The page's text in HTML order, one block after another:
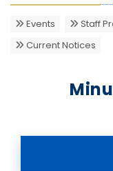
Events Staff
Current Notices